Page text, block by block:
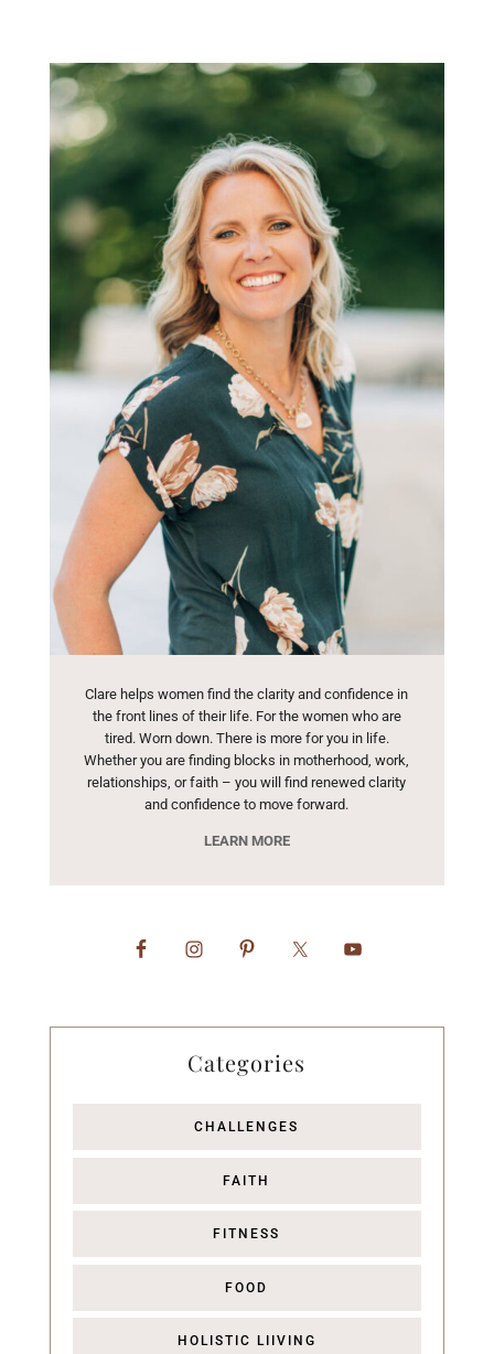
Clare helps women find the clarity and confidence in
the front lines of their life. For the women who are
tired. Worn down. There is more for you in life.
Whether you are finding blocks in motherhood, work,
relationships, or faith – you will find renewed clarity
and confidence to move forward.
LEARN MORE
Categories
CHALLENGES
FAITH
FITNESS
FOOD
HOLISTIC LIIVING